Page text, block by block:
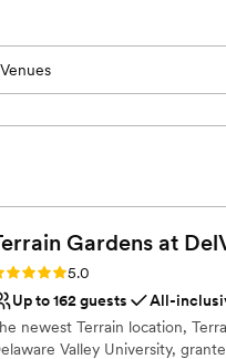
Gardens at
5.0 (20 reviews)
5.0
Up to 162 guests
All-
newest Terrain location,
Valley University,